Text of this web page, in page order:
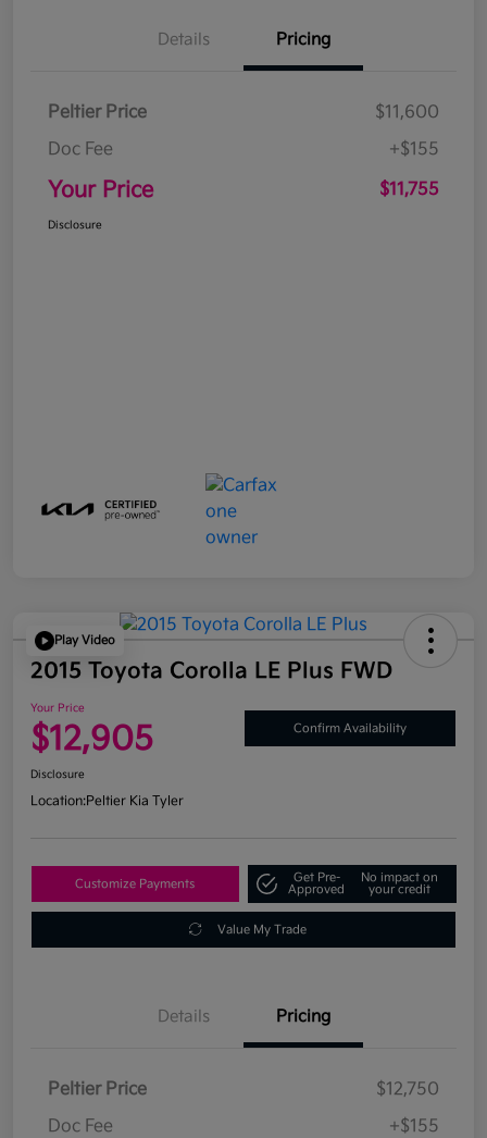
Details Pricing
Peltier Price
$11,600
Doc Fee
+$155
Your Price $11,755
Disclosure
Play Video
2015 Toyota Corolla LE Plus FWD
Your Price
$12,905 Confirm Availability
Disclosure
Location:Peltier Kia Tyler
Customize Payments
Get Pre-
Approved
No impact on
your credit
Value My Trade
Details Pricing
Peltier Price
$12,750
Doc Fee
+$155